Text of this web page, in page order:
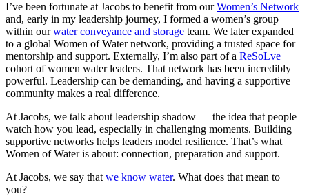
I’ve been fortunate at Jacobs to benefit from ourWomen’s Network
and, early in my leadership journey, I formed a women’s group
within ourwater conveyance and storage team. We later expanded
to a global Women of Water network, providing a trusted space for
mentorship and support. Externally, I’m also part of a ReSoLve
cohort of women water leaders. That network has been incredibly
powerful. Leadership can be demanding, and having a supportive
community makes a real difference.
At Jacobs, we talk about leadership shadow — the idea that people
watch how you lead, especially in challenging moments. Building
supportive networks helps leaders model resilience. That’s what
Women of Water is about: connection, preparation and support.
At Jacobs, we say that we know water. What does that mean to
you?